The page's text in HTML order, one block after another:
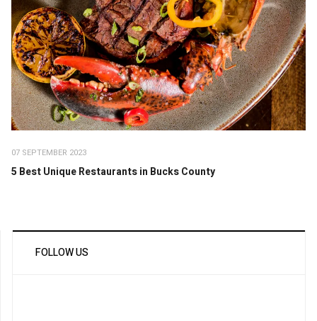
07 SEPTEMBER 2023
5 Best Unique Restaurants in Bucks County
FOLLOW US